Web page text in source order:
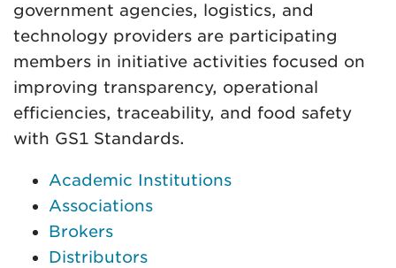
government agencies, logistics, and
technology providers are participating
members in initiative activities focused on
improving transparency, operational
efficiencies, traceability, and food safety
with GS1 Standards.
Academic Institutions
Associations
Brokers
Distributors